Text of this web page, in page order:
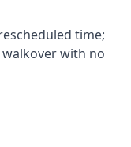
time;
with no